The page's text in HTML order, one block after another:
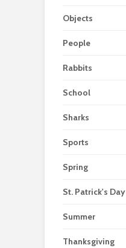
Objects
People
Rabbits
School
Sharks
Sports
Spring
St. Patrick's Day
Summer
Thanksgiving